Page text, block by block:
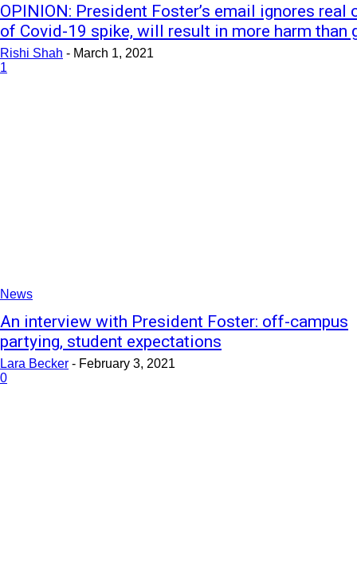
OPINION: President Foster’s email ignores real
of Covid-19 spike, will result in more harm than
Rishi Shah - March 1, 2021
1
News
An interview with President Foster: off-campus
partying, student expectations
Lara Becker - February 3, 2021
0